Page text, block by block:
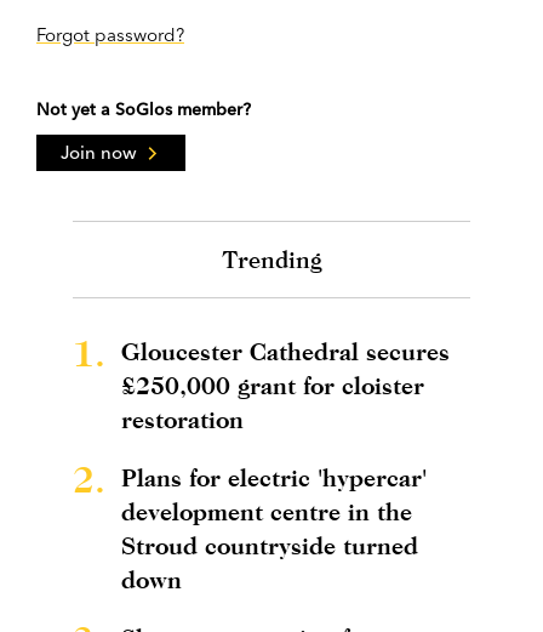
Forgot password?
Not yet a SoGlos member?
Join now
Trending
1.
Gloucester Cathedral secures
£250,000 grant for cloister
restoration
2.
Plans for electric 'hypercar'
development centre in the
Stroud countryside turned
down